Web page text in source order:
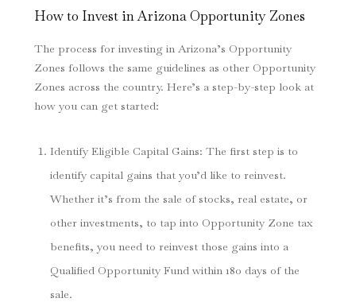
How to Invest in Arizona Opportunity Zones
The process for investing in Arizona’s Opportunity
Zones follows the same guidelines as other Opportunity
Zones across the country. Here’s a step-by-step look at
how you can get started:
Identify Eligible Capital Gains: The first step is to
identify capital gains that you’d like to reinvest.
Whether it’s from the sale of stocks, real estate, or
other investments, to tap into Opportunity Zone tax
benefits, you need to reinvest those gains into a
Qualified Opportunity Fund within 180 days of the
sale.